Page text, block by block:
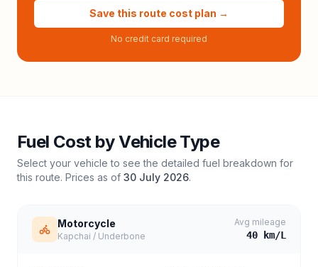
Save this route cost plan →
No credit card required
Fuel Cost by Vehicle Type
Select your vehicle to see the detailed fuel breakdown for
this route. Prices as of 30 July 2026.
Motorcycle
Kapchai / Underbone
Avg mileage
40 km/L